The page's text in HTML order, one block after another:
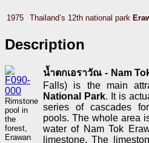
1975 Thailand’s 12th national park
Description
Rimstone
pool in
the
forest,
Erawan
น้ำตกเอราวัณ - Nam
Falls) is the main
National Park. It is
series of cascades
pools. The whole area
water of Nam Tok
limestone. The